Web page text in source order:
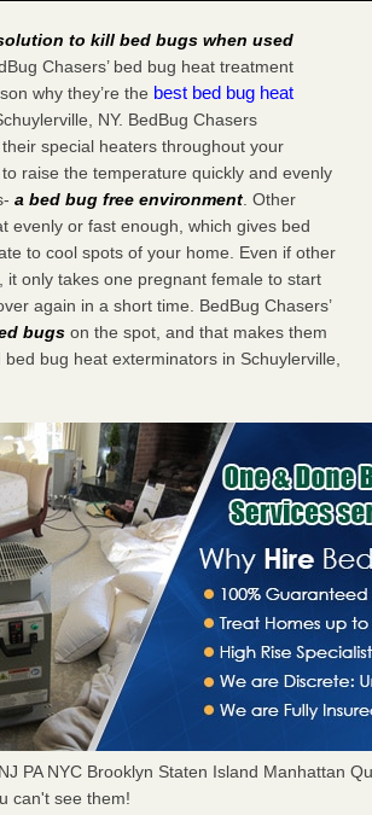
to kill bed bugs when used
Chasers’ bed bug heat treatment
why they’re the best bed bug heat
NY. BedBug Chasers
special heaters throughout your
raise the temperature quickly and evenly
a bed bug free environment. Other
evenly or fast enough, which gives bed
to cool spots of your home. Even if other
it only takes one pregnant female to start
again in a short time. BedBug Chasers’
bugs on the spot, and that makes them
bug heat exterminators in Schuylerville,
PA NYC Brooklyn Staten Island Manhattan
can't see them!